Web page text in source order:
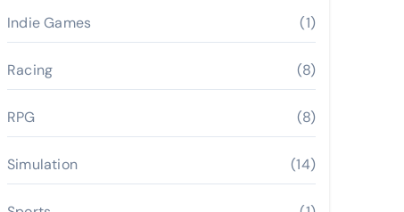
Indie Games (1)
Racing (8)
RPG (8)
Simulation (14)